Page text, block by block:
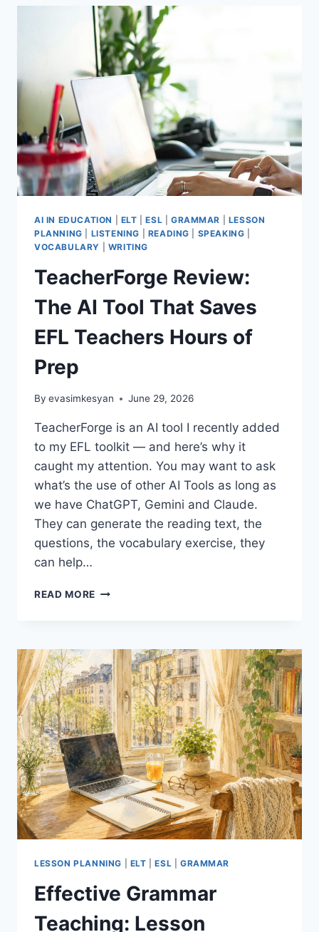
TIPS
THAT
STILL
WORK
AFTER
30
AI IN EDUCATION ELT |ESL GRAMMAR
LESSON
PLANNING
LISTENING READING SPEAKING
VOCABULARY
WRITING
TeacherForge Review:
The AI Tool That Saves
EFL Teachers Hours of
Prep
By evasimkesyan June 29, 2026
TeacherForge is an AI tool I recently added
to my EFL toolkit — and here’s why it
caught my attention. You may want to ask
what’s the use of other AI Tools as long as
we have ChatGPT, Gemini and Claude.
They can generate the reading text, the
questions, the vocabulary exercise, they
can help…
READ MORE TEACHERFORGE
TOOL
THAT
SAVES
EFL
TEACHERS
HOURS
OF
PREP
LESSON PLANNING ELT |ESL GRAMMAR
Effective Grammar
Teaching: Lesson